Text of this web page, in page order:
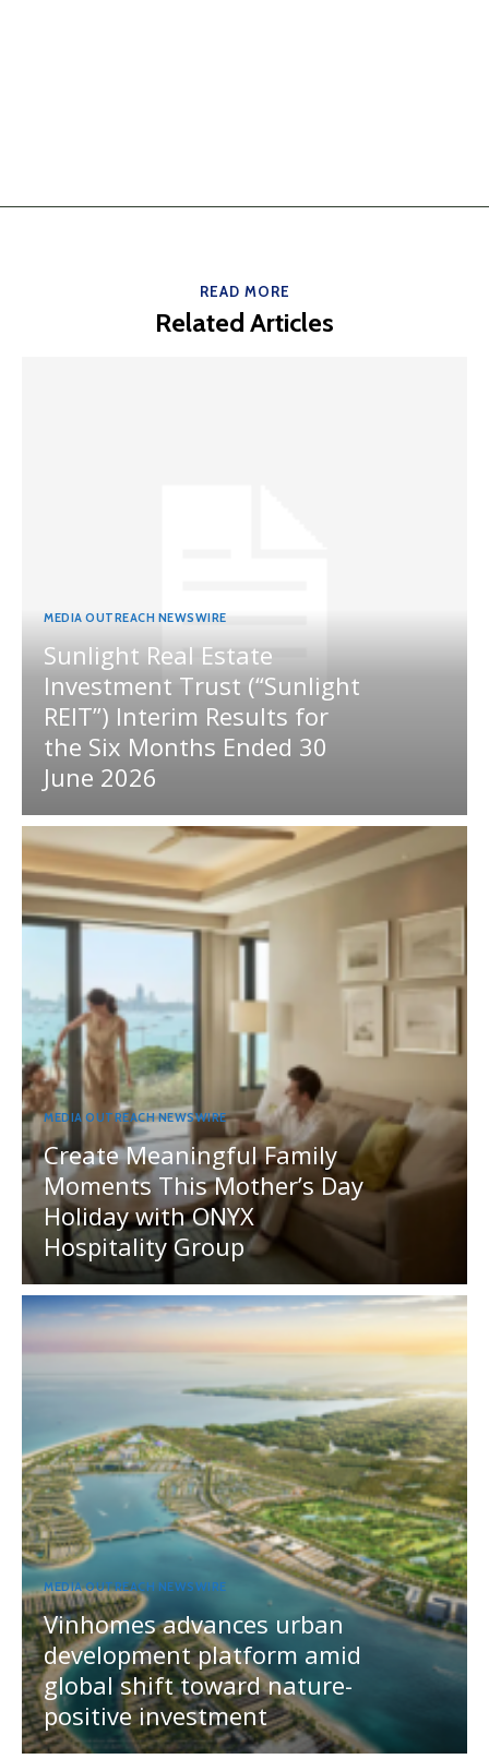
READ MORE
Related Articles
MEDIA OUTREACH NEWSWIRE
Sunlight Real Estate
Investment Trust (“Sunlight
REIT”) Interim Results for
the Six Months Ended 30
June 2026
MEDIA OUTREACH NEWSWIRE
Create Meaningful Family
Moments This Mother’s Day
Holiday with ONYX
Hospitality Group
MEDIA OUTREACH NEWSWIRE
Vinhomes advances urban
development platform amid
global shift toward nature-
positive investment